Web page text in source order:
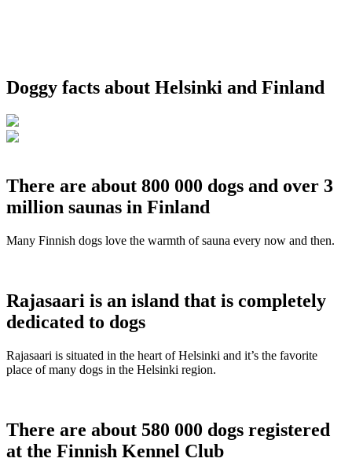
Doggy facts about Helsinki and Finland
There are about 800 000 dogs and over 3
million saunas in Finland
Many Finnish dogs love the warmth of sauna every now and then.
Rajasaari is an island that is completely
dedicated to dogs
Rajasaari is situated in the heart of Helsinki and it’s the favorite
place of many dogs in the Helsinki region.
There are about 580 000 dogs registered
at the Finnish Kennel Club